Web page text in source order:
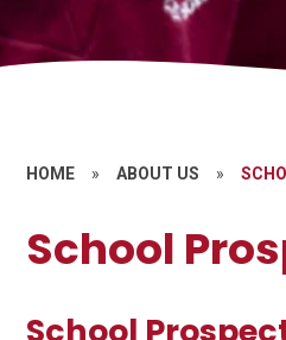
HOME » ABOUT US »
School